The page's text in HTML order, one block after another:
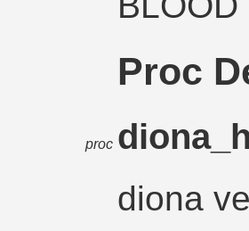
Proc
proc
diona